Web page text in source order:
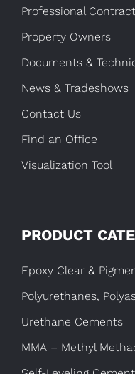
PRODUCT
Epoxy Clear &
Polyurethanes,
Urethane Cements
MMA – Methyl
Professional
Property Owners
Documents &
News & Tradeshows
Contact Us
Find an Office
Visualization Tool